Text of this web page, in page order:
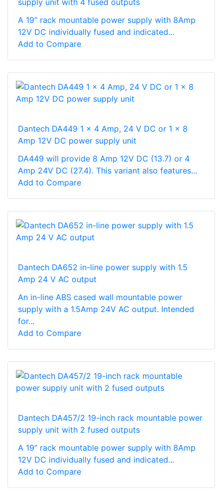
A 19” rack mountable power supply with 8Amp
12V DC individually fused and indicated...
Add to Compare
Dantech DA449 1 x 4 Amp, 24 V DC or 1 x 8
Amp 12V DC power supply unit
DA449 will provide 8 Amp 12V DC (13.7) or 4
Amp 24V DC (27.4). This variant also features...
Add to Compare
Dantech DA652 in-line power supply with 1.5
Amp 24 V AC output
An in-line ABS cased wall mountable power
supply with a 1.5Amp 24V AC output. Intended
for...
Add to Compare
Dantech DA457/2 19-inch rack mountable power
supply unit with 2 fused outputs
A 19” rack mountable power supply with 8Amp
12V DC individually fused and indicated...
Add to Compare